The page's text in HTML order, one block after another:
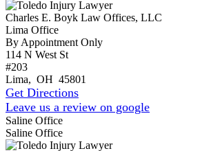
Charles E. Boyk Law Offices, LLC
Lima Office
By Appointment Only
114 N West St
#203
Lima, OH 45801
Get Directions
Leave us a review on google
Saline Office
Saline Office